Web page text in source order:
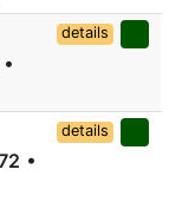
details
•
details